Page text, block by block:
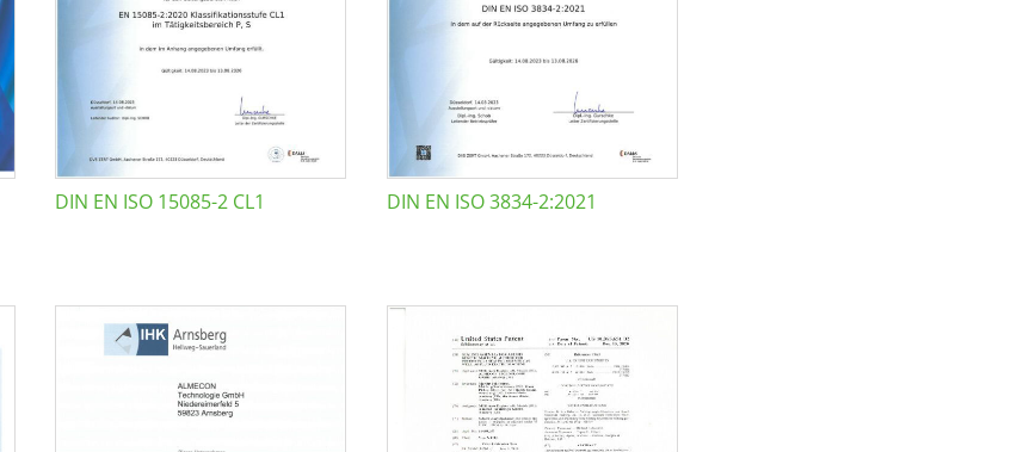
DIN EN ISO 15085-2 CL1 DIN EN ISO 3834-2:2021